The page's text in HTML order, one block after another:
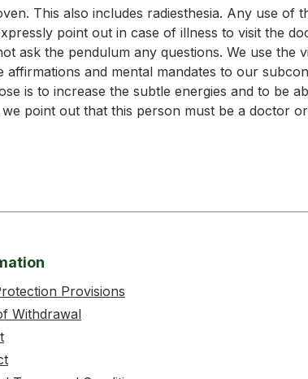
This also includes radiesthesia. Any use of
point out in case of illness to visit the
ask the pendulum any questions. We use
and mental mandates to our
is to increase the subtle energies and to be
point out that this person must be a doctor
Provisions
Withdrawal